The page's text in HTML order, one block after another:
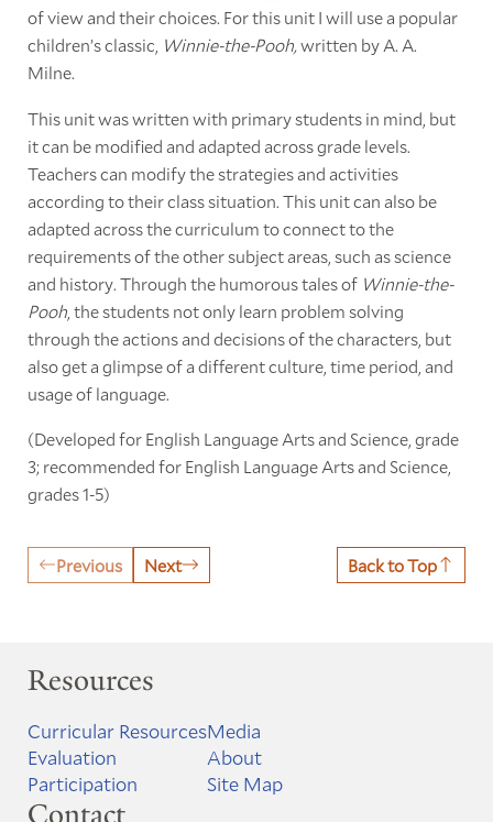
of view and their choices. For this unit I will use a popular
children’s classic, Winnie-the-Pooh,written by A. A.
Milne.
This unit was written with primary students in mind, but
it can be modified and adapted across grade levels.
Teachers can modify the strategies and activities
according to their class situation. This unit can also be
adapted across the curriculum to connect to the
requirements of the other subject areas, such as science
and history. Through the humorous tales of Winnie-the-
Pooh, the students not only learn problem solving
through the actions and decisions of the characters, but
also get a glimpse of a different culture, time period, and
usage of language.
(Developed for English Language Arts and Science, grade
3; recommended for English Language Arts and Science,
grades 1-5)
Previous Next Back to Top
Resources
Curricular Resources
Evaluation
Participation
Media
About
Site Map